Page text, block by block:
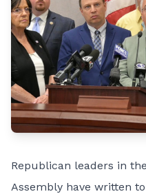
Republican leaders in
Assembly have written